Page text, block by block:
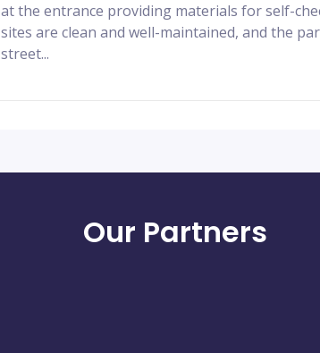
at the entrance providing materials for self-
sites are clean and well-maintained, and the
street...
Our Partners